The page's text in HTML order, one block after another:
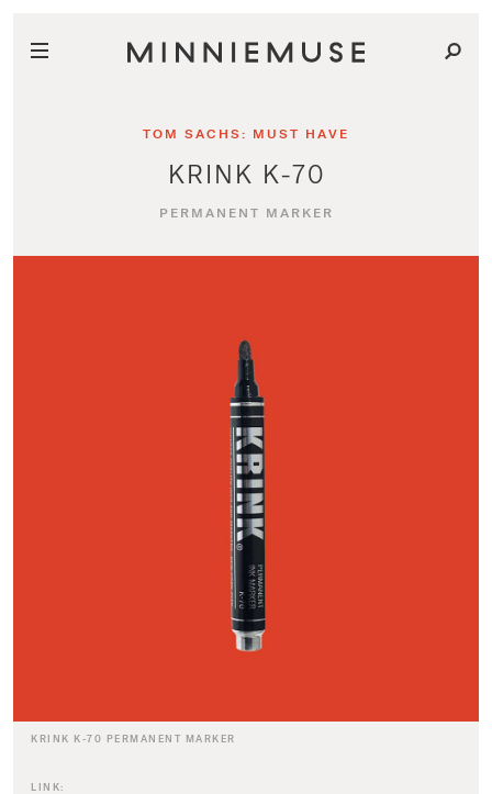
TOM SACHS: MUST HAVE
KRINK K-70
PERMANENT MARKER
KRINK K-70 PERMANENT MARKER
LINK: